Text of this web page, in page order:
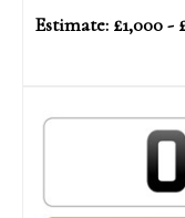
Estimate: £1,000 -